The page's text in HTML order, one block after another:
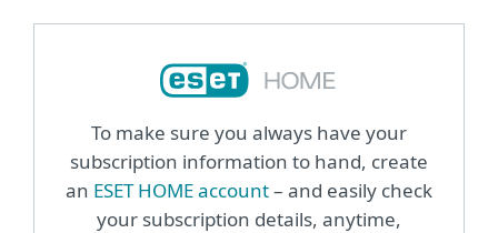
To make sure you always have your
subscription information to hand, create
an ESET HOME account– and easily check
your subscription details, anytime,